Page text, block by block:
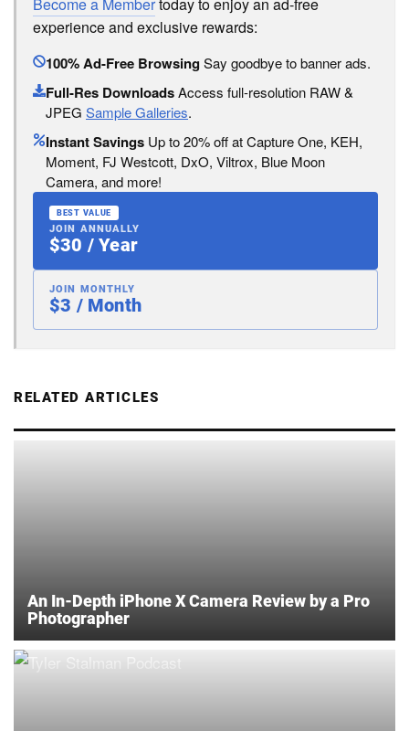
experience and exclusive rewards:
100% Ad-Free BrowsingSay goodbye to banner ads.
Full-Res DownloadsAccess full-resolution RAW &
JPEG Sample Galleries.
Instant Savings Up to 20% off at Capture One, KEH,
Moment, FJ Westcott, DxO, Viltrox, Blue Moon
Camera, and more!
BEST VALUE
JOIN ANNUALLY
$30 / Year
JOIN MONTHLY
$3 / Month
RELATED ARTICLES
An In-Depth iPhone X Camera Review by a Pro
Photographer